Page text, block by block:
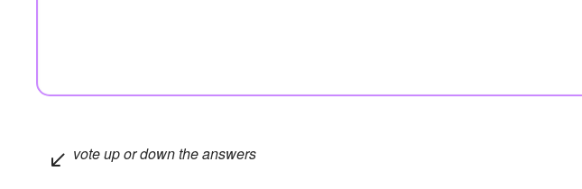
vote up or down the answers